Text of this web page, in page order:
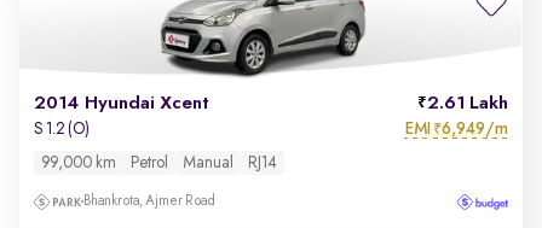
2014 Hyundai Xcent 2.61 Lakh
S 1.2 (O) EMI ₹6,949/m
99,000 km Petrol Manual RJ14
Bhankrota, Ajmer Road